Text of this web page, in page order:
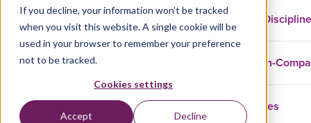
If you decline, your information won’t be tracked
when you visit this website. A single cookie will be
used in your browser to remember your preference
not to be tracked.
Cookies settings
Accept Decline
In-
Cases